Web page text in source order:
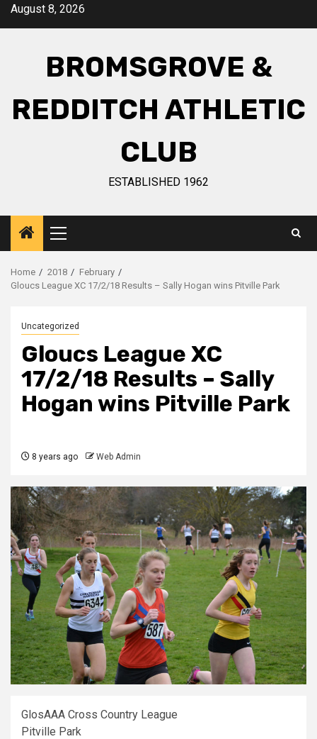
August 8, 2026
BROMSGROVE &
REDDITCH ATHLETIC
CLUB
ESTABLISHED 1962
Home 2018
February
Gloucs League XC 17/2/18 Results – Sally Hogan wins Pitville Park
Uncategorized
Gloucs League XC
17/2/18 Results – Sally
Hogan wins Pitville Park
8 years ago Web Admin
GlosAAA Cross Country League
Pitville Park